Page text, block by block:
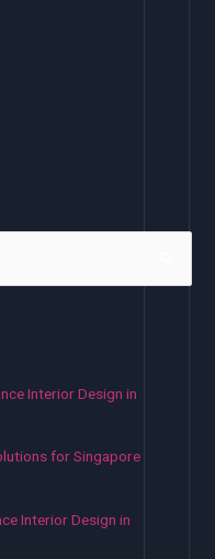
Interior Design in
for Singapore
Interior Design in